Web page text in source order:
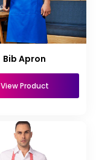
Bib Apron
View Product